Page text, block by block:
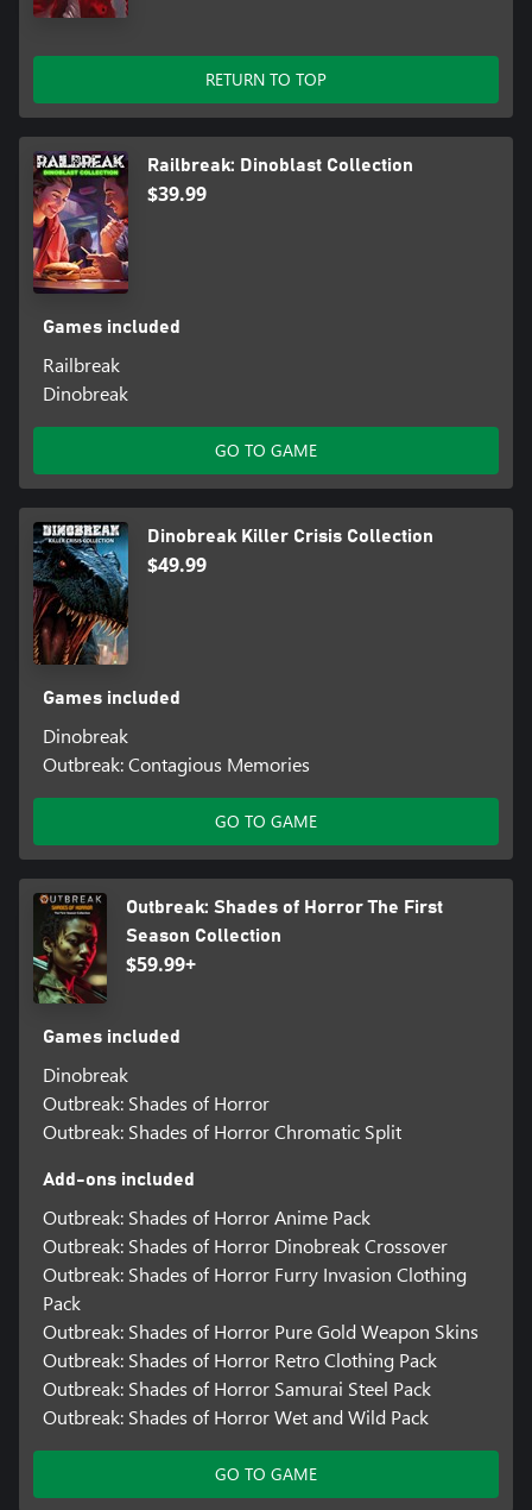
RETURN TO TOP
Railbreak: Dinoblast Collection
$39.99
Games included
Railbreak
Dinobreak
GO TO GAME
Dinobreak Killer Crisis Collection
$49.99
Games included
Dinobreak
Outbreak: Contagious Memories
GO TO GAME
Outbreak: Shades of Horror The First
Season Collection
$59.99+
Games included
Dinobreak
Outbreak: Shades of Horror
Outbreak: Shades of Horror Chromatic Split
Add-ons included
Outbreak: Shades of Horror Anime Pack
Outbreak: Shades of Horror Dinobreak Crossover
Outbreak: Shades of Horror Furry Invasion Clothing
Pack
Outbreak: Shades of Horror Pure Gold Weapon Skins
Outbreak: Shades of Horror Retro Clothing Pack
Outbreak: Shades of Horror Samurai Steel Pack
Outbreak: Shades of Horror Wet and Wild Pack
GO TO GAME